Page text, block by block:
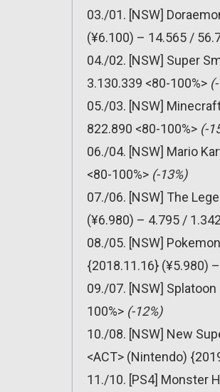
03./01. [NSW]
(¥6.100) – 14.565 /
04./02. [NSW] Super
3.130.339 <80-100%>
05./03. [NSW]
822.890 <80-100%> (-
06./04. [NSW] Mario
<80-100%> (-13%)
07./06. [NSW] The
(¥6.980) – 4.795 /
08./05. [NSW]
{2018.11.16} (¥5.980)
09./07. [NSW]
100%> (-12%)
10./08. [NSW] New
<ACT> (Nintendo)
11./10. [PS4] Monster